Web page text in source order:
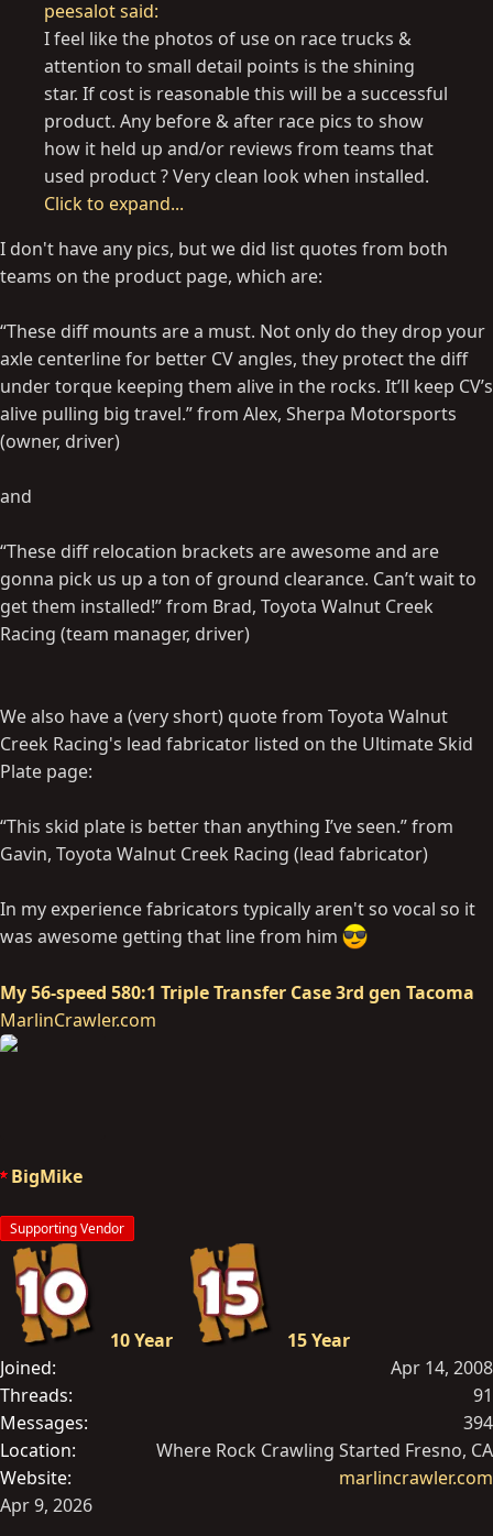
peesalot said:
I feel like the photos of use on race trucks &
attention to small detail points is the shining
star. If cost is reasonable this will be a successful
product. Any before & after race pics to show
how it held up and/or reviews from teams that
used product ? Very clean look when installed.
Click to expand...
I don't have any pics, but we did list quotes from both
teams on the product page, which are:
“These diff mounts are a must. Not only do they drop your
axle centerline for better CV angles, they protect the diff
under torque keeping them alive in the rocks. It’ll keep CV’s
alive pulling big travel.” from Alex, Sherpa Motorsports
(owner, driver)
and
“These diff relocation brackets are awesome and are
gonna pick us up a ton of ground clearance. Can’t wait to
get them installed!” from Brad, Toyota Walnut Creek
Racing (team manager, driver)
We also have a (very short) quote from Toyota Walnut
Creek Racing's lead fabricator listed on the Ultimate Skid
Plate page:
“This skid plate is better than anything I’ve seen.” from
Gavin, Toyota Walnut Creek Racing (lead fabricator)
In my experience fabricators typically aren't so vocal so it
was awesome getting that line from him
My 56-speed 580:1 Triple Transfer Case 3rd gen Tacoma
MarlinCrawler.com
BigMike
Supporting Vendor
10 Year
15 Year
Joined
Apr 14, 2008
Threads
91
Messages
394
Location
Where Rock Crawling Started Fresno, CA
Website
marlincrawler.com
Apr 9, 2026